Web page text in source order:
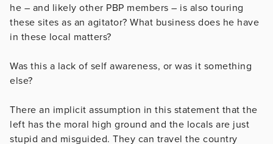
he – and likely other PBP members – is also touring
these sites as an agitator? What business does he have
in these local matters?
Was this a lack of self awareness, or was it something
else?
There an implicit assumption in this statement that the
left has the moral high ground and the locals are just
stupid and misguided. They can travel the country